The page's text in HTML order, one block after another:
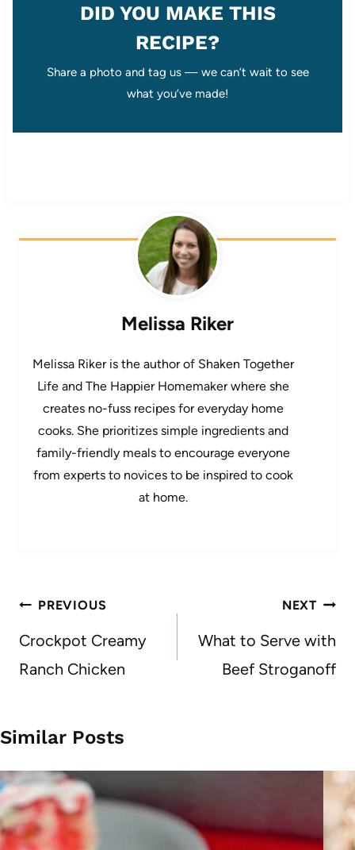
DID YOU MAKE THIS
RECIPE?
Share a photo and tag us — we can’t wait to see
what you’ve made!
Melissa Riker
Melissa Riker is the author of Shaken Together
Life and The Happier Homemaker where she
creates no-fuss recipes for everyday home
cooks. She prioritizes simple ingredients and
family-friendly meals to encourage everyone
from experts to novices to be inspired to cook
at home.
Post
navigation
PREVIOUS
Crockpot Creamy
Ranch Chicken
NEXT
What to Serve with
Beef Stroganoff
Similar Posts